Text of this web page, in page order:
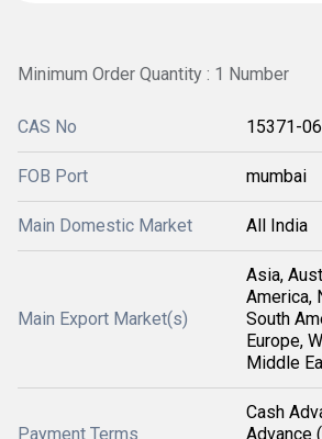
Minimum Order Quantity : 1 Number
CAS No 15371-
FOB Port mumbai
Main Domestic Market All India
Main Export Market(s)
Asia,
America,
South
Europe,
Middle
Payment Terms
Cash
Advance